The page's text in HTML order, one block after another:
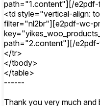
path="1.content"][/
<td style="vertical-align:
filter="nl2br"][e2pdf-wc-
path="2.content"][/
</tr>
</tbody>
</table>
------
Thank you very much and